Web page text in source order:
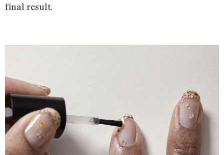
final result.